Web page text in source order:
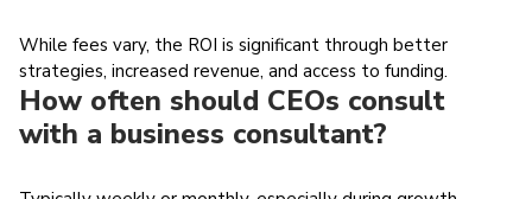
While fees vary, the ROI is significant through better
strategies, increased revenue, and access to funding.
How often should CEOs consult
with a business consultant?